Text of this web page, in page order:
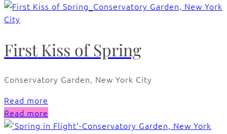
First Kiss of Spring
Conservatory Garden, New York City
Read more
Read more